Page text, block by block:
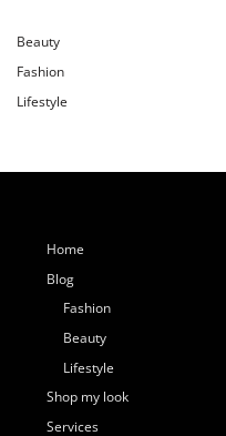
Beauty
Fashion
Lifestyle
Home
Blog
Fashion
Beauty
Lifestyle
Shop my look
Services